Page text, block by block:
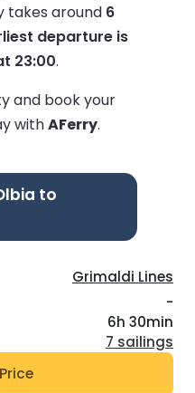
takes around 6
departure is
23:00.
and book your
withAFerry.
to
Grimaldi Lines
-
6h 30min
7 sailings